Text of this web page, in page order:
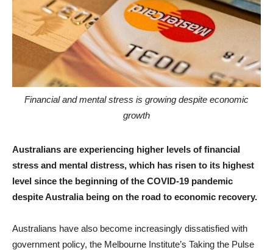
Financial and mental stress is growing despite economic
growth
Australians are experiencing higher levels of financial
stress and mental distress, which has risen to its highest
level since the beginning of the COVID-19 pandemic
despite Australia being on the road to economic recovery.
Australians have also become increasingly dissatisfied with
government policy, the Melbourne Institute’s Taking the Pulse